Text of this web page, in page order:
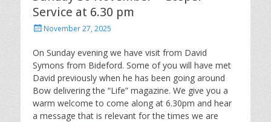
Service at 6.30 pm
PostedNovember 27, 2025
On Sunday evening we have visit from David
Symons from Bideford. Some of you will have met
David previously when he has been going around
Bow delivering the “Life” magazine. We give you a
warm welcome to come along at 6.30pm and hear
a message that is relevant for the times we are